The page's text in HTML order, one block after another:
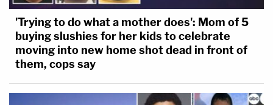
'Trying to do what a mother does': Mom of 5
buying slushies for her kids to celebrate
moving into new home shot dead in front of
them, cops say